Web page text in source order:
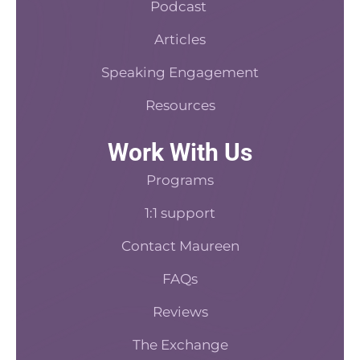
Podcast
Articles
Speaking Engagement
Resources
Work With Us
Programs
1:1 support
Contact Maureen
FAQs
Reviews
The Exchange